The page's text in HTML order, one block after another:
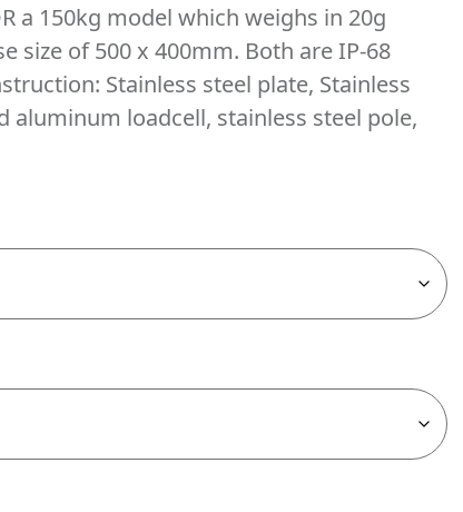
a 150kg model which weighs in 20g
size of 500 x 400mm. Both are IP-68
Stainless steel plate, Stainless
aluminum loadcell, stainless steel pole,